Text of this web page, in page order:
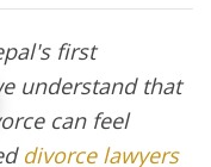
first
understand that
can feel
divorce lawyers